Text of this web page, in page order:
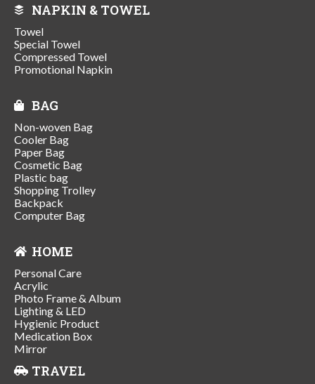
NAPKIN & TOWEL
Towel
Special Towel
Compressed Towel
Promotional Napkin
BAG
Non-woven Bag
Cooler Bag
Paper Bag
Cosmetic Bag
Plastic bag
Shopping Trolley
Backpack
Computer Bag
HOME
Personal Care
Acrylic
Photo Frame & Album
Lighting & LED
Hygienic Product
Medication Box
Mirror
TRAVEL